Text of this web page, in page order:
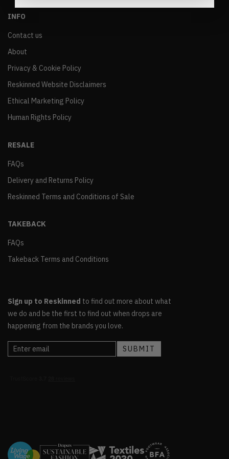
INFO
Contact us
About
Privacy & Cookie Policy
Reskinned Website Disclaimers
Ethical Marketing Policy
Human Rights Policy
RESALE
FAQs
Delivery and Returns Policy
Reskinned Terms and Conditions of Sale
TAKEBACK
FAQs
Takeback Terms and Conditions
Sign up to Reskinned to find out more about what
we do and be the first to find out when drops are
happening from the brands you love.